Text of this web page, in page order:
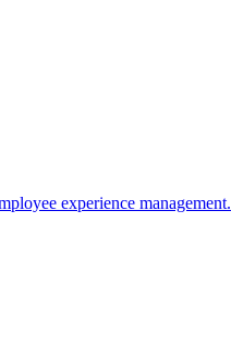
experience management.